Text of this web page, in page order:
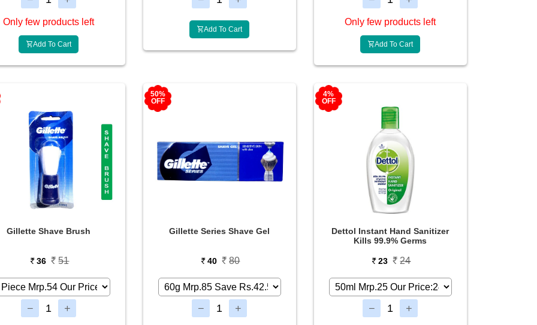
Only few products left
Add To Cart
Add To Cart
Only few products left
Add To Cart
Gillette Shave Brush
36 51
50%
OFF
Gillette Series Shave Gel
40 80
4%
OFF
Dettol Instant Hand Sanitizer
Kills 99.9% Germs
23 24